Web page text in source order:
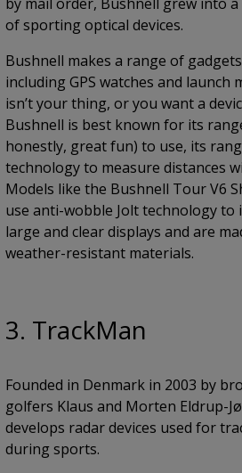
of sporting optical devices.
Bushnell makes a range of
including GPS watches and launch
isn’t your thing, or you want a
Bushnell is best known for its
honestly, great fun) to use, its
technology to measure distances
Models like the Bushnell Tour V6
use anti-wobble Jolt technology to
large and clear displays and are
weather-resistant materials.
3. TrackMan
Founded in Denmark in 2003 by
golfers Klaus and Morten Eldrup-
develops radar devices used for
during sports.